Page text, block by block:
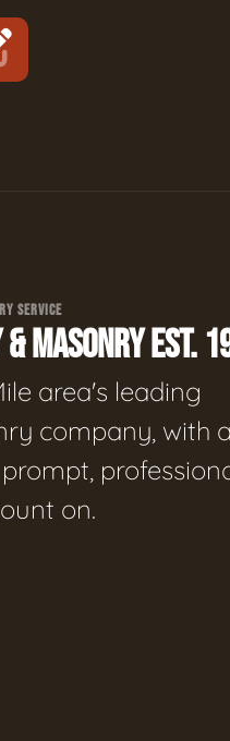
SERVICE
& MASONRY EST.
area's leading
company, with
on.